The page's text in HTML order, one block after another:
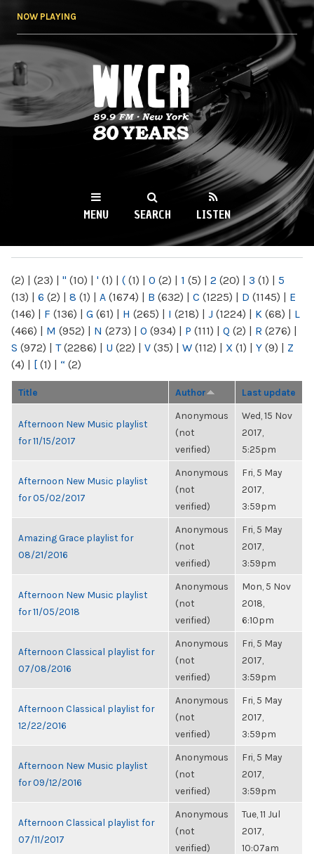
NOW PLAYING
WKCR 89.9FM
NY
MENU SEARCH LISTEN
(2) | (23) | " (10) | ' (1) | ( (1) | 0 (2) | 1 (5) | 2 (20) | 3 (1) | 5
(13) | 6 (2) | 8 (1) | A (1674) | B (632) | C (1225) | D (1145) | E
(146) | F (136) | G (61) | H (265) | I (218) | J (1224) | K (68) | L
(466) | M (952) | N (273) | O (934) | P (111) | Q (2) | R (276) |
S (972) | T(2286) | U (22) | V (35) | W (112) | X (1) | Y (9) | Z
(4) | [ (1) | “ (2)
Title Author Last update
Afternoon New Music playlist
for 11/15/2017
Anonymous
(not
verified)
Wed, 15 Nov
2017,
5:25pm
Afternoon New Music playlist
for 05/02/2017
Anonymous
(not
verified)
Fri, 5 May
2017,
3:59pm
Amazing Grace playlist for
08/21/2016
Anonymous
(not
verified)
Fri, 5 May
2017,
3:59pm
Afternoon New Music playlist
for 11/05/2018
Anonymous
(not
verified)
Mon, 5 Nov
2018,
6:10pm
Afternoon Classical playlist for
07/08/2016
Anonymous
(not
verified)
Fri, 5 May
2017,
3:59pm
Afternoon Classical playlist for
12/22/2016
Anonymous
(not
verified)
Fri, 5 May
2017,
3:59pm
Afternoon New Music playlist
for 09/12/2016
Anonymous
(not
verified)
Fri, 5 May
2017,
3:59pm
Afternoon Classical playlist for
07/11/2017
Anonymous
(not
verified)
Tue, 11 Jul
2017,
10:07am